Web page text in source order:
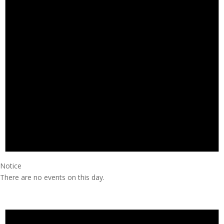
Notice
There are no events on this day.